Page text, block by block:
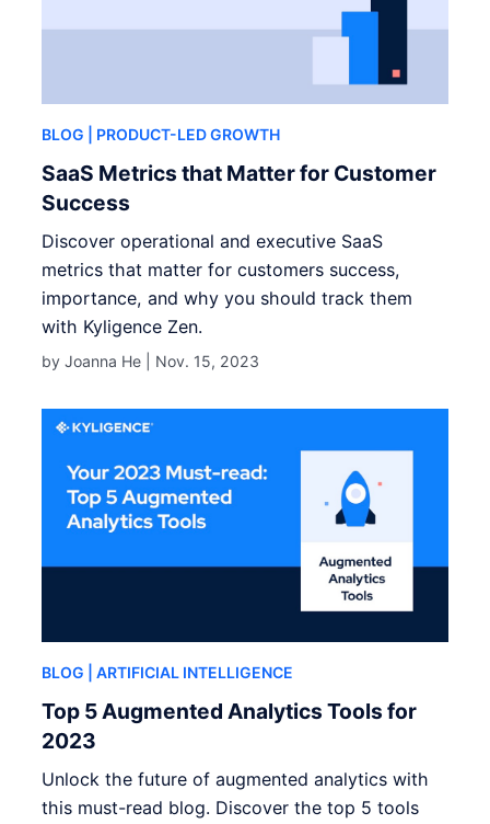
BLOG | PRODUCT-LED GROWTH
SaaS Metrics that Matter for Customer
Success
Discover operational and executive SaaS
metrics that matter for customers success,
importance, and why you should track them
with Kyligence Zen.
by Joanna He | Nov. 15, 2023
BLOG | ARTIFICIAL INTELLIGENCE
Top 5 Augmented Analytics Tools for
2023
Unlock the future of augmented analytics with
this must-read blog. Discover the top 5 tools